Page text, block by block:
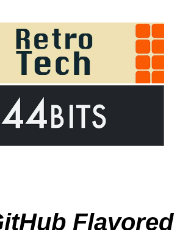
Flavored